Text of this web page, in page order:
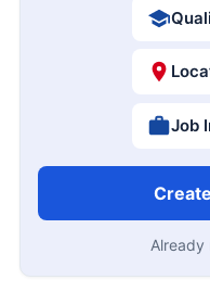
Job
Already